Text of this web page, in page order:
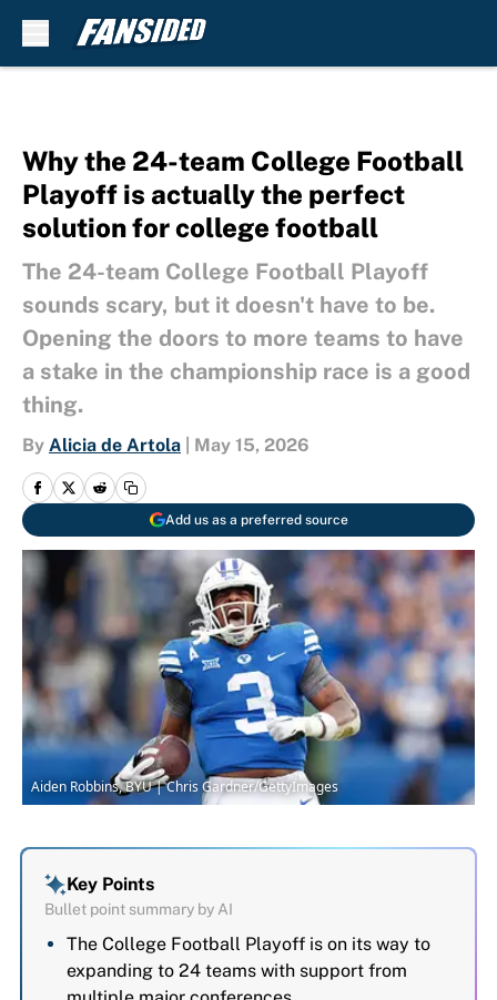
Why the 24-team College Football
Playoff is actually the perfect
solution for college football
The 24-team College Football Playoff
sounds scary, but it doesn't have to be.
Opening the doors to more teams to have
a stake in the championship race is a good
thing.
By Alicia de Artola May 15, 2026
Add us as a preferred source
Aiden Robbins, BYU | Chris Gardner/GettyImages
Key Points
Bullet point summary by AI
The College Football Playoff is on its way to
expanding to 24 teams with support from